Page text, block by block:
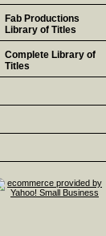
Fab Productions
Library of Titles
Complete Library of
Titles